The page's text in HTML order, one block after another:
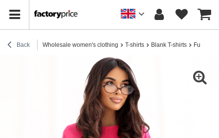
Back Wholesale women's clothing T-shirts Blank T-shirts Fuchsia